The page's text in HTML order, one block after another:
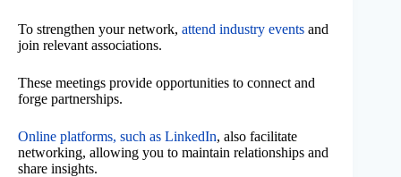
To strengthen your network, attend industry events and
join relevant associations.
These meetings provide opportunities to connect and
forge partnerships.
Online platforms, such as LinkedIn, also facilitate
networking, allowing you to maintain relationships and
share insights.